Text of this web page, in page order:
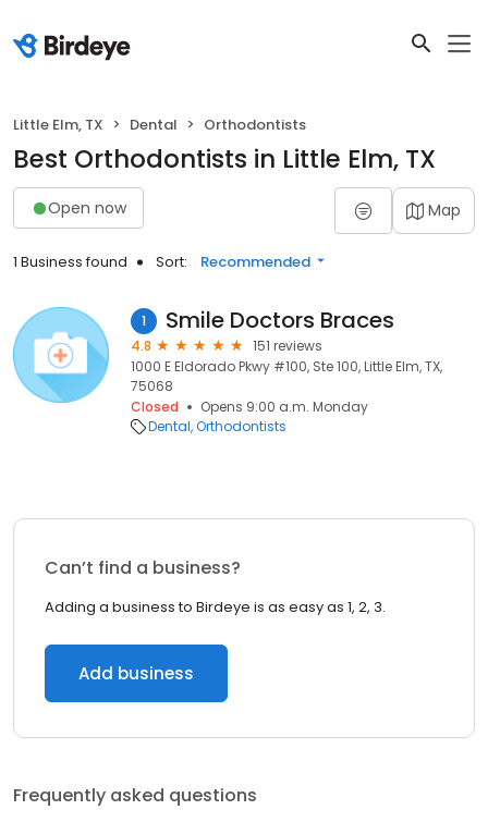
Little Elm, TX Dental Orthodontists
Best Orthodontists in Little Elm, TX
Open now Map
1 Business found Sort: Recommended
1 Smile Doctors Braces
4.8
151 reviews
1000 E Eldorado Pkwy #100, Ste 100, Little Elm, TX,
75068
Closed
Opens 9:00 a.m. Monday
Dental Orthodontists
Can’t find a business?
Adding a business to Birdeye is as easy as 1, 2, 3.
Add business
Frequently asked questions